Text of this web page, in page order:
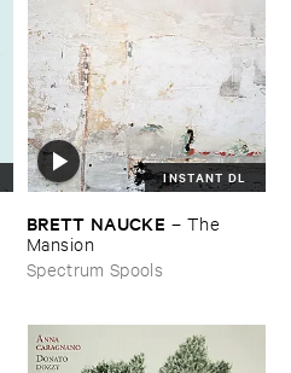
INSTANT DL
BRETT ​NAUCKE – The ​
Mansion
Spectrum Spools